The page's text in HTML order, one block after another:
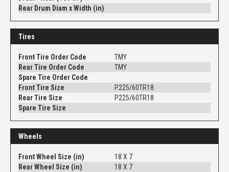
Rear Drum Diam x Width (in)
Tires
Front Tire Order Code
TMY
Rear Tire Order Code
TMY
Spare Tire Order Code
Front Tire Size
P225/60TR18
Rear Tire Size
P225/60TR18
Spare Tire Size
Wheels
Front Wheel Size (in)
18 X 7
Rear Wheel Size (in)
18 X 7